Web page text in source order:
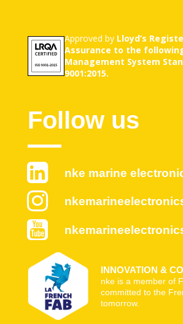
Approved by Lloyd’s
Assurance to the
Management System
9001:2015.
Follow us
nke marine
INNOVATION &
nke is a member of
committed to the
tomorrow.